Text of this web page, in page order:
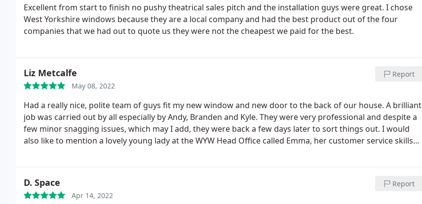
Excellent from start to finish no pushy theatrical sales pitch and the installation guys were great. I chose
West Yorkshire windows because they are a local company and had the best product out of the four
companies that we had out to quote us they were not the cheapest we paid for the best.
Liz Metcalfe
May 08, 2022
Report
Had a really nice, polite team of guys fit my new window and new door to the back of our house. A brilliant
job was carried out by all especially by Andy, Branden and Kyle. They were very professional and despite a
few minor snagging issues, which may I add, they were back a few days later to sort things out. I would
also like to mention a lovely young lady at the WYW Head Office called Emma, her customer service skills
D. Space
Apr 14, 2022
Report